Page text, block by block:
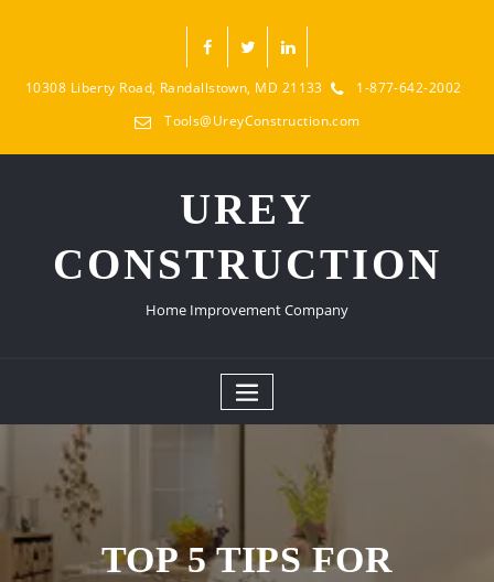
10308 Liberty Road, Randallstown, MD 21133
1-877-642-2002
Tools@UreyConstruction.com
UREY
CONSTRUCTION
Home Improvement Company
TOP 5 TIPS FOR